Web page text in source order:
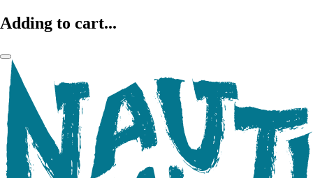
Adding to cart...